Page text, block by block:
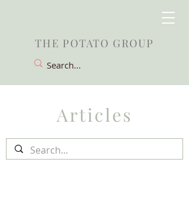
THE POTATO GROUP
Articles